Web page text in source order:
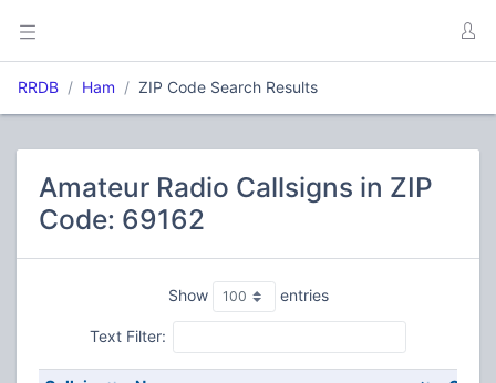
RRDB Ham ZIP Code Search Results
Amateur Radio Callsigns in ZIP
Code: 69162
Show entries
Text Filter: